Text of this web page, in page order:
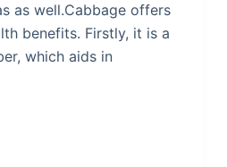
as well.Cabbage offers
benefits. Firstly, it is a
which aids in